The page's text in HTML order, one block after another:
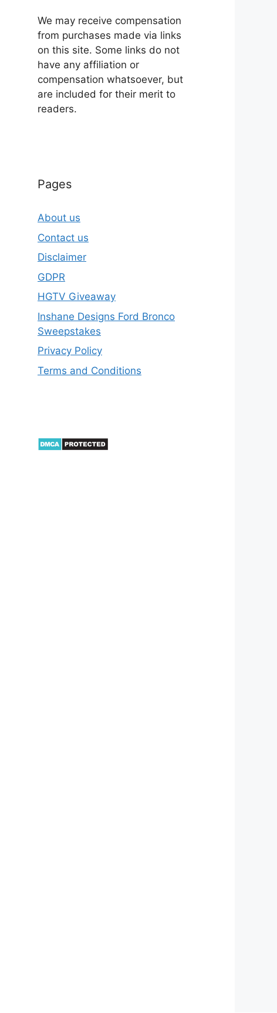
We may receive compensation
from purchases made via links
on this site. Some links do not
have any affiliation or
compensation whatsoever, but
are included for their merit to
readers.
Pages
About us
Contact us
Disclaimer
GDPR
HGTV Giveaway
Inshane Designs Ford Bronco
Sweepstakes
Privacy Policy
Terms and Conditions